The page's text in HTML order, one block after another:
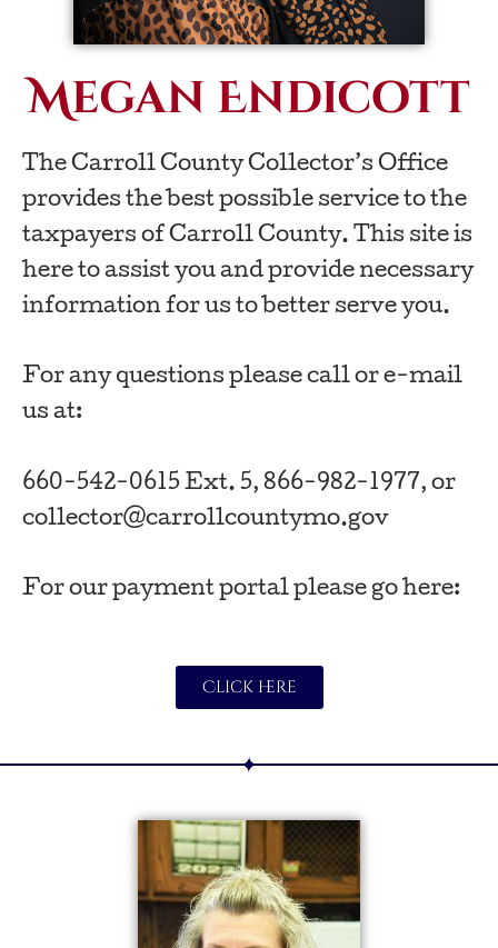
Megan Endicott
The Carroll County Collector’s Office
provides the best possible service to the
taxpayers of Carroll County. This site is
here to assist you and provide necessary
information for us to better serve you.
For any questions please call or e-mail
us at:
660-542-0615 Ext. 5, 866-982-1977, or
collector@carrollcountymo.gov
For our payment portal please go here:
Click here